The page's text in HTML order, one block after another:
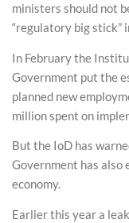
ministers should not
“regulatory big stick”
In February the
Government put the
planned new
million spent on
But the IoD has
Government has
economy.
Earlier this year a